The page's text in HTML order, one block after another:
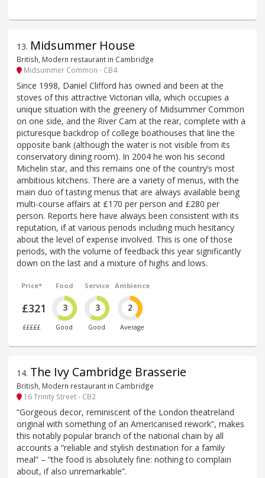
13. Midsummer House
British, Modern restaurant in Cambridge
Midsummer Common - CB4
Since 1998, Daniel Clifford has owned and been at the
stoves of this attractive Victorian villa, which occupies a
unique situation with the greenery of Midsummer Common
on one side, and the River Cam at the rear, complete with a
picturesque backdrop of college boathouses that line the
opposite bank (although the water is not visible from its
conservatory dining room). In 2004 he won his second
Michelin star, and this remains one of the country’s most
ambitious kitchens. There are a variety of menus, with the
main duo of tasting menus that are always available being
multi-course affairs at £170 per person and £280 per
person. Reports here have always been consistent with its
reputation, if at various periods including much hesitancy
about the level of expense involved. This is one of those
periods, with the volume of feedback this year significantly
down on the last and a mixture of highs and lows.
Price*
£321
£££££
Food
3
Good
Service
3
Good
Ambience
2
Average
14. The Ivy Cambridge Brasserie
British, Modern restaurant in Cambridge
16 Trinity Street - CB2
“Gorgeous decor, reminiscent of the London theatreland
original with something of an Americanised rework”, makes
this notably popular branch of the national chain by all
accounts a “reliable and stylish destination for a family
meal” – “the food is absolutely fine: nothing to complain
about, if also unremarkable”.